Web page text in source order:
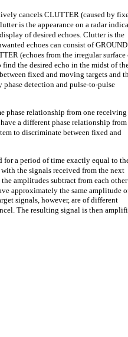
cancels CLUTTER (caused by
is the appearance on a radar
of desired echoes. Clutter is the
echoes can consist of GROUND
(echoes from the irregular surface
find the desired echo in the midst of
fixed and moving targets and
detection and pulse-to-pulse
phase relationship from one receiving
a different phase relationship from
to discriminate between fixed and
for a period of time exactly equal to
the signals received from the next
amplitudes subtract from each other
approximately the same amplitude
signals, however, are of different
The resulting signal is then